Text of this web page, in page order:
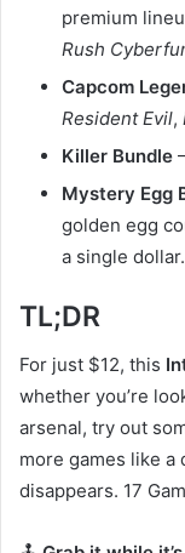
premium
Rush
Capcom
Resident Evil,
Killer Bundle
Mystery Egg
golden egg
a single
TL;DR
For just $12, this
whether you’re
arsenal, try out
more games like
disappears. 17